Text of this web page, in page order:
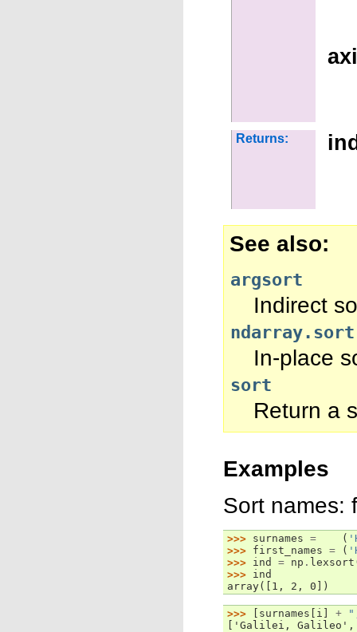
Returns:
See also
argsort
Indirect
ndarray.sort
In-place
sort
Return a
Examples
Sort names:
>>> surnames = (
>>> first_names = (
>>> ind = np . lexsort
>>> ind
array([1, 2, 0])
>>> surnames i +
['Galilei, Galileo',